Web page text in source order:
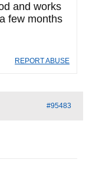
and works
few months
REPORT ABUSE
#95483